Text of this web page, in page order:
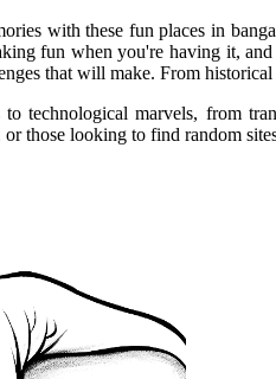
with these fun places in
fun when you're having it,
that will make. From
technological marvels, from
those looking to find random